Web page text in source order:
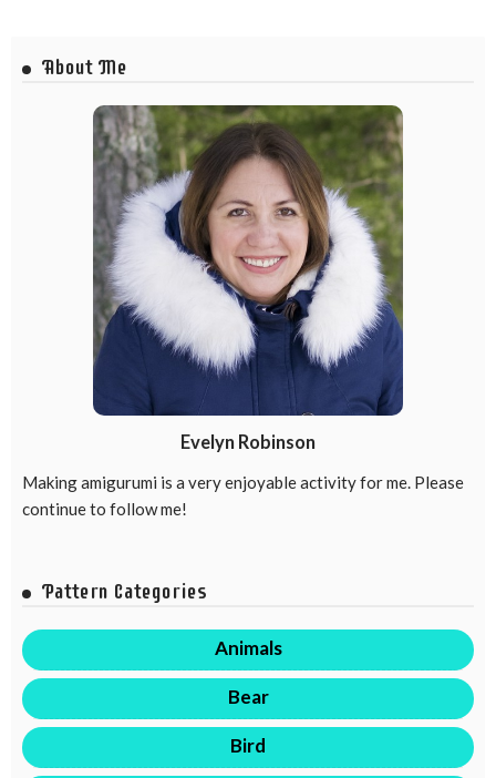
About Me
Evelyn Robinson
Making amigurumi is a very enjoyable activity for me. Please
continue to follow me!
Pattern Categories
Animals
Bear
Bird